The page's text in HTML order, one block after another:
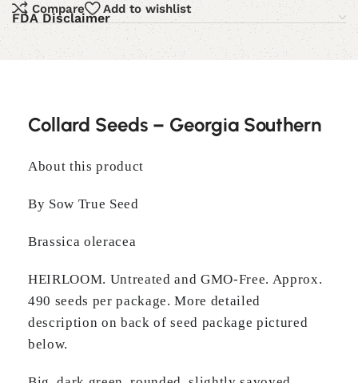
Compare Add to wishlist
FDA Disclaimer
Collard Seeds – Georgia Southern
About this product
By Sow True Seed
Brassica oleracea
HEIRLOOM. Untreated and GMO-Free. Approx.
490 seeds per package. More detailed
description on back of seed package pictured
below.